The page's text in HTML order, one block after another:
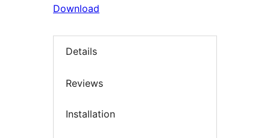
Download
Details
Reviews
Installation